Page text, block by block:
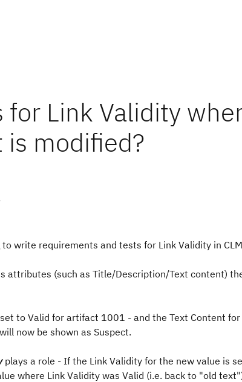
Link Validity
modified?
write requirements and tests for Link Validity in
attributes (such as Title/Description/Text content)
to Valid for artifact 1001 - and the Text Content
now be shown as Suspect.
plays a role - If the Link Validity for the new value is
where Link Validity was Valid (i.e. back to "old